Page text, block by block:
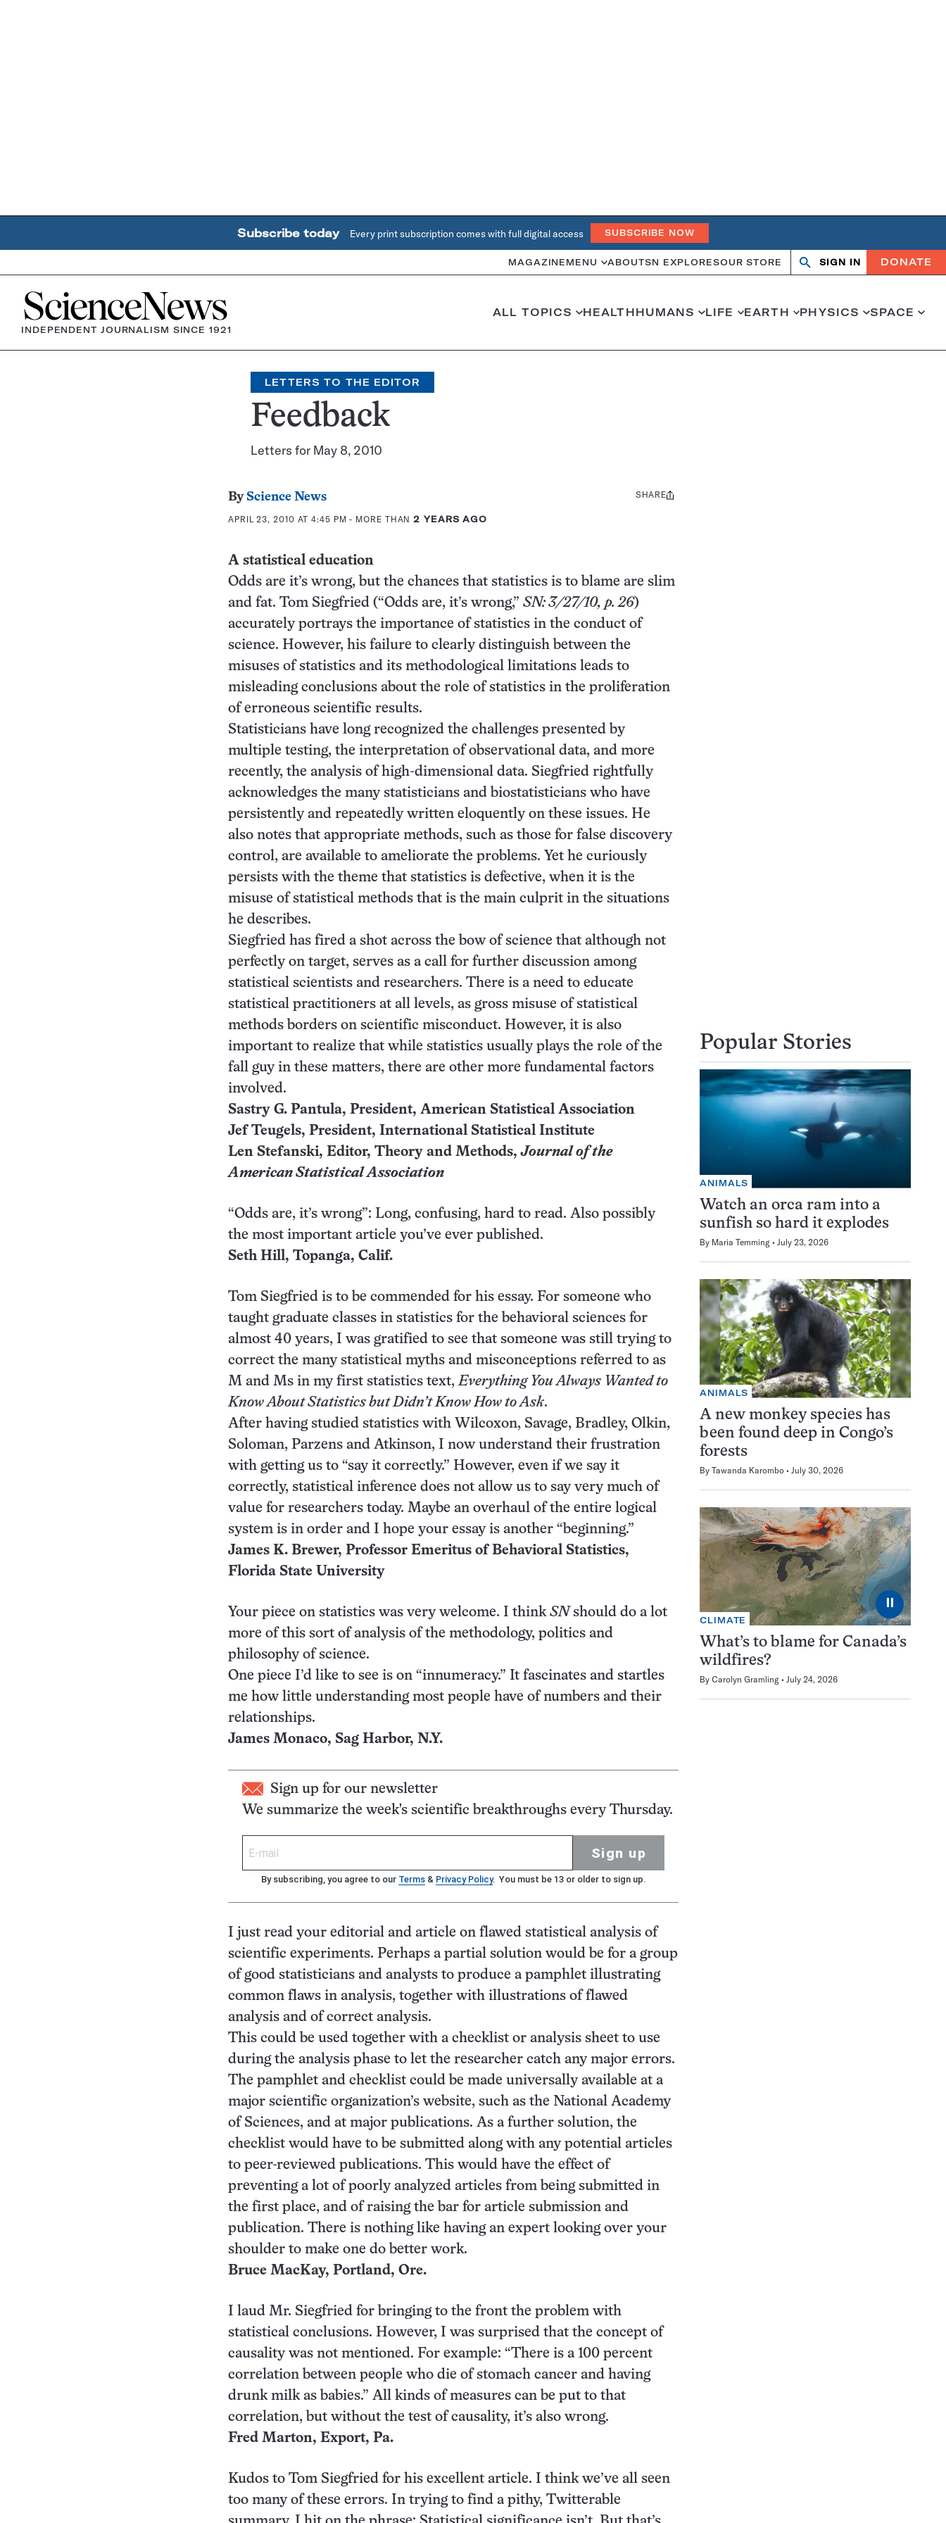
Subscribe today Every print subscription comes with full digital access SUBSCRIBE NOW
MAGAZINE MENU ABOUTSN EXPLORESOUR STORE
OpenClose
SIGN IN DONATE
Home
INDEPENDENT JOURNALISM SINCE 1921
ALL TOPICS HEALTHHUMANS LIFE EARTH PHYSICS SPACE
LETTERS TO THE EDITOR
Feedback
Letters for May 8, 2010
By Science News
APRIL 23, 2010 AT 4:45 PM - MORE THAN2 YEARS AGO
Share
SHARE
A statistical education
Odds are it’s wrong, but the chances that statistics is to blame are slim
and fat. Tom Siegfried (“Odds are, it’s wrong,” SN: 3/27/10, p. 26)
accurately portrays the importance of statistics in the conduct of
science. However, his failure to clearly distinguish between the
misuses of statistics and its methodological limitations leads to
misleading conclusions about the role of statistics in the proliferation
of erroneous scientific results.
Statisticians have long recognized the challenges presented by
multiple testing, the interpretation of observational data, and more
recently, the analysis of high-dimensional data. Siegfried rightfully
acknowledges the many statisticians and biostatisticians who have
persistently and repeatedly written eloquently on these issues. He
also notes that appropriate methods, such as those for false discovery
control, are available to ameliorate the problems. Yet he curiously
persists with the theme that statistics is defective, when it is the
misuse of statistical methods that is the main culprit in the situations
he describes.
Siegfried has fired a shot across the bow of science that although not
perfectly on target, serves as a call for further discussion among
statistical scientists and researchers. There is a need to educate
statistical practi­tioners at all levels, as gross misuse of statistical
methods borders on scientific misconduct. However, it is also
important to realize that while statistics usually plays the role of the
fall guy in these matters, there are other more fundamental factors
involved.
Sastry G. Pantula, President, American Statistical Association
Jef Teugels, President, International Statistical Institute
Len Stefanski, Editor, Theory and Methods,Journal of the
American Statistical Association
“Odds are, it’s wrong”: Long, confusing, hard to read. Also possibly
the most important article you’ve ever published.
Seth Hill, Topanga, Calif.
Tom Siegfried is to be commended for his essay. For someone who
taught graduate classes in statistics for the behavioral sciences for
almost 40 years, I was gratified to see that someone was still trying to
correct the many statistical myths and misconceptions referred to as
M and Ms in my first statistics text,Everything You Always Wanted to
Know About Statistics but Didn’t Know How to Ask.
After having studied statistics with Wilcoxon, Savage, Bradley, Olkin,
Soloman, Parzens and Atkinson, I now understand their frustration
with getting us to “say it correctly.” However, even if we say it
correctly, statistical inference does not allow us to say very much of
value for researchers today. Maybe an overhaul of the entire logical
system is in order and I hope your essay is another “beginning.”
James K. Brewer, Professor Emeritus of Behavioral Statistics,
Florida State University
Your piece on statistics was very welcome. I think SN should do a lot
more of this sort of analysis of the methodology, politics and
philosophy of science.
One piece I’d like to see is on “innumeracy.” It fascinates and startles
me how little understanding most people have of numbers and their
relationships.
James Monaco, Sag Harbor, N.Y.
Sign up for our newsletter
We summarize the week's scientific breakthroughs every Thursday.
Sign up
By subscribing, you agree to our Terms & Privacy Policy. You must be 13 or older to sign up.
I just read your editorial and article on flawed statistical analysis of
scientific experiments. Perhaps a partial solution would be for a group
of good statisticians and analysts to produce a pamphlet illustrating
common flaws in analysis, together with illustrations of flawed
analysis and of correct analysis.
This could be used together with a checklist or analysis sheet to use
during the analysis phase to let the researcher catch any major errors.
The pamphlet and checklist could be made universally available at a
major scientific organization’s website, such as the National Academy
of Sciences, and at major publications. As a further solution, the
checklist would have to be submitted along with any potential articles
to peer-reviewed publications. This would have the effect of
preventing a lot of poorly analyzed articles from being submitted in
the first place, and of raising the bar for article submission and
publication. There is nothing like having an expert looking over your
shoulder to make one do better work.
Bruce MacKay, Portland, Ore.
I laud Mr. Siegfried for bringing to the front the problem with
statistical conclusions. However, I was surprised that the concept of
causality was not mentioned. For example: “There is a 100 percent
correlation between people who die of stomach cancer and having
drunk milk as babies.” All kinds of measures can be put to that
correlation, but without the test of causality, it’s also wrong.
Fred Marton, Export, Pa.
Kudos to Tom Siegfried for his excellent article. I think we’ve all seen
too many of these errors. In trying to find a pithy, Twitterable
Popular Stories
ANIMALS
Watch an orca ram into a
sunfish so hard it explodes
By Maria Temming July 23, 2026
ANIMALS
A new monkey species has
been found deep in Congo’s
forests
By Tawanda Karombo July 30, 2026
⏸
CLIMATE
What’s to blame for Canada’s
wildfires?
By Carolyn Gramling July 24, 2026